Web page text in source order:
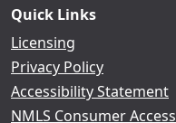
Quick Links
Licensing
Privacy Policy
Accessibility Statement
NMLS Consumer Access